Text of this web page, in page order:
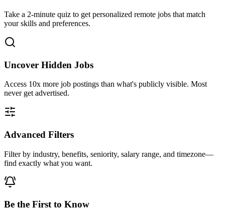
Take a 2-minute quiz to get personalized remote jobs that match
your skills and preferences.
Uncover Hidden Jobs
Access 10x more job postings than what's publicly visible. Most
never get advertised.
Advanced Filters
Filter by industry, benefits, seniority, salary range, and timezone—
find exactly what you want.
Be the First to Know